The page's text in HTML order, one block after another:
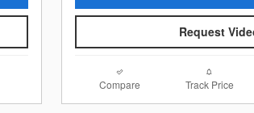
Request
Compare Track Price